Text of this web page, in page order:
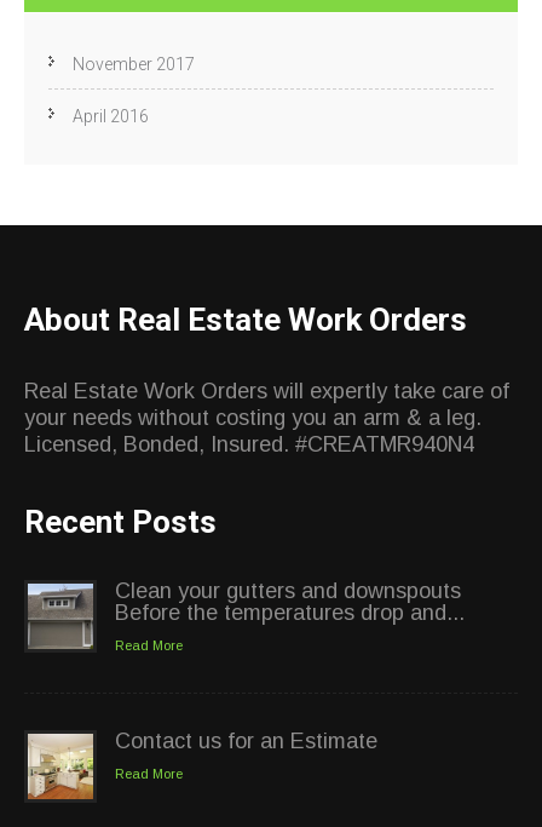
November 2017
April 2016
About Real Estate Work Orders
Real Estate Work Orders will expertly take care of
your needs without costing you an arm & a leg.
Licensed, Bonded, Insured. #CREATMR940N4
Recent Posts
Clean your gutters and downspouts
Before the temperatures drop and...
Read More
Contact us for an Estimate
Read More